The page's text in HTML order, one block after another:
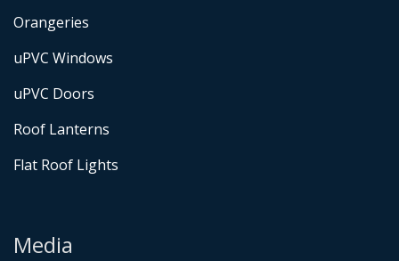
Orangeries
uPVC Windows
uPVC Doors
Roof Lanterns
Flat Roof Lights
Media